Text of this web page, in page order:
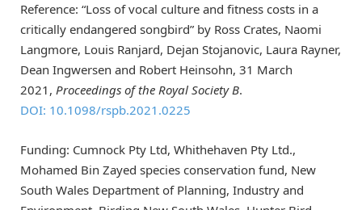
Reference: “Loss of vocal culture and fitness costs in a
critically endangered songbird” by Ross Crates, Naomi
Langmore, Louis Ranjard, Dejan Stojanovic, Laura Rayner,
Dean Ingwersen and Robert Heinsohn, 31 March
2021, Proceedings of the Royal Society B.
DOI: 10.1098/rspb.2021.0225
Funding: Cumnock Pty Ltd, Whithehaven Pty Ltd.,
Mohamed Bin Zayed species conservation fund, New
South Wales Department of Planning, Industry and